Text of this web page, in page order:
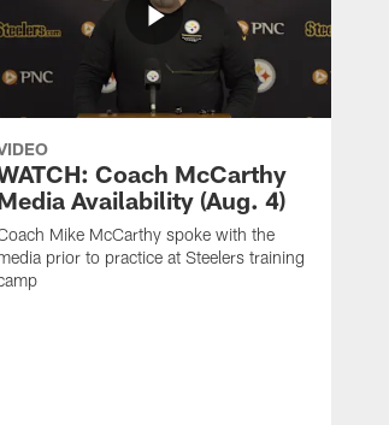
Coach McCarthy
Availability (Aug. 4)
Mike McCarthy spoke with the
prior to practice at Steelers training